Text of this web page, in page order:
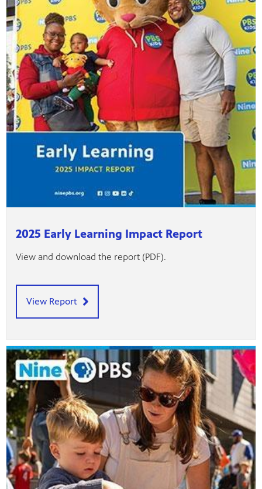
(9.1),
apps
your
2025 Early Learning Impact Report
View and download the report (PDF).
View Report